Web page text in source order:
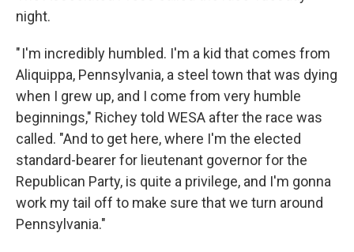
night.
" I'm incredibly humbled. I'm a kid that comes from
Aliquippa, Pennsylvania, a steel town that was dying
when I grew up, and I come from very humble
beginnings," Richey told WESA after the race was
called. "And to get here, where I'm the elected
standard-bearer for lieutenant governor for the
Republican Party, is quite a privilege, and I'm gonna
work my tail off to make sure that we turn around
Pennsylvania."